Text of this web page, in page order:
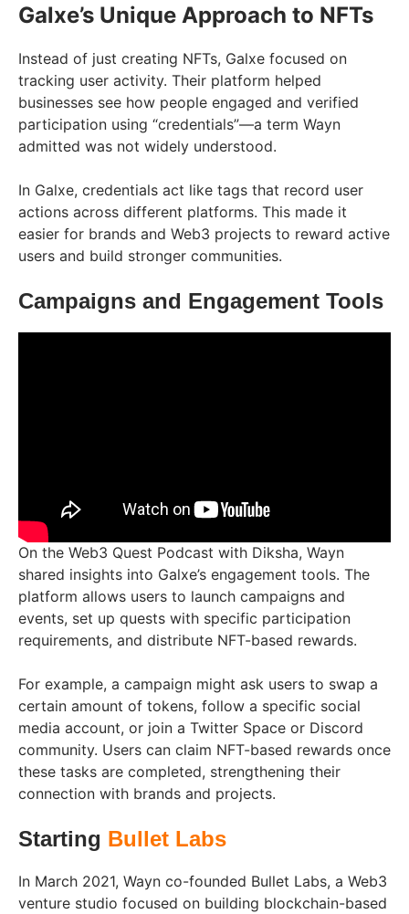
Galxe’s Unique Approach to NFTs
Instead of just creating NFTs, Galxe focused on
tracking user activity. Their platform helped
businesses see how people engaged and verified
participation using “credentials”—a term Wayn
admitted was not widely understood.
In Galxe, credentials act like tags that record user
actions across different platforms. This made it
easier for brands and Web3 projects to reward active
users and build stronger communities.
Campaigns and Engagement Tools
On the Web3 Quest Podcast with Diksha, Wayn
shared insights into Galxe’s engagement tools. The
platform allows users to launch campaigns and
events, set up quests with specific participation
requirements, and distribute NFT-based rewards.
For example, a campaign might ask users to swap a
certain amount of tokens, follow a specific social
media account, or join a Twitter Space or Discord
community. Users can claim NFT-based rewards once
these tasks are completed, strengthening their
connection with brands and projects.
Starting Bullet Labs
In March 2021, Wayn co-founded Bullet Labs, a Web3
venture studio focused on building blockchain-based